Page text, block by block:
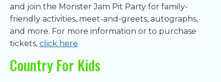
and join the Monster Jam Pit Party for family-
friendly activities, meet-and-greets, autographs,
and more. For more information or to purchase
tickets, click here.
Country For Kids